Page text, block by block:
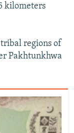
kilometers
regions of
Pakhtunkhwa